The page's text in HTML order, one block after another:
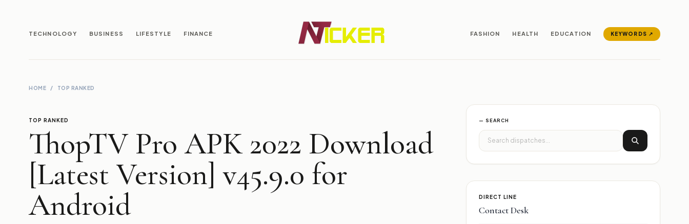
TECHNOLOGY BUSINESS LIFESTYLE FINANCE
Newz Ticker
FASHION HEALTH EDUCATION KEYWORDS ↗
HOME / TOP RANKED
TOP RANKED
ThopTV Pro APK 2022 Download
[Latest Version] v45.9.0 for
Android
— SEARCH
DIRECT LINE
Contact Desk